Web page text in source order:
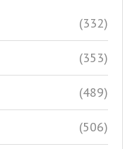
(332)
(353)
(489)
(506)